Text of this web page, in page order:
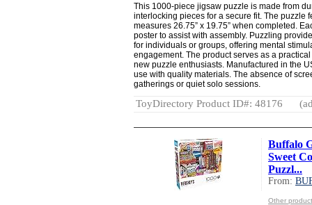
This 1000-piece jigsaw puzzle is made from
interlocking pieces for a secure fit. The puzzle
measures 26.75” x 19.75” when completed.
poster to assist with assembly. Puzzling
for individuals or groups, offering mental
engagement. The product serves as a
new puzzle enthusiasts. Manufactured in the
use with quality materials. The absence of
gatherings or quiet solo sessions.
ToyDirectory Product ID#: 48176
Buffalo
Sweet
Puzzl...
From:
Other